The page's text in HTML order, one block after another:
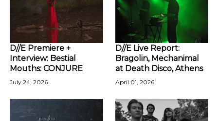
D//E Premiere +
Interview: Bestial
Mouths: CONJURE
July 24, 2026
D//E Live Report:
Bragolin, Mechanimal
at Death Disco, Athens
April 01, 2026